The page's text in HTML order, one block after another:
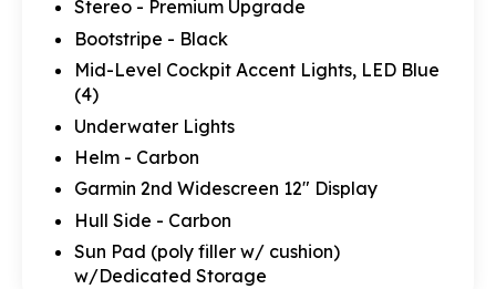
Stereo - Premium Upgrade
Bootstripe - Black
Mid-Level Cockpit Accent Lights, LED Blue
(4)
Underwater Lights
Helm - Carbon
Garmin 2nd Widescreen 12" Display
Hull Side - Carbon
Sun Pad (poly filler w/ cushion)
w/Dedicated Storage